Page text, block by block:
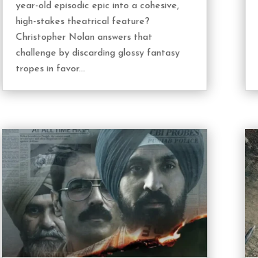
year-old episodic epic into a cohesive,
high-stakes theatrical feature?
Christopher Nolan answers that
challenge by discarding glossy fantasy
tropes in favor...